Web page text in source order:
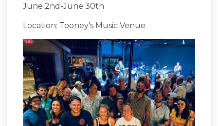
June 2nd-June 30th
Location: Tooney’s Music Venue